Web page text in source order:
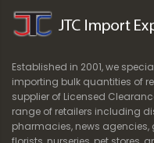
Established in 2001, we
importing bulk quantities of
supplier of Licensed
range of retailers including
pharmacies, news agencies,